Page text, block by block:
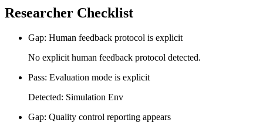
Researcher Checklist
Gap: Human feedback protocol is explicit
No explicit human feedback protocol detected.
Pass: Evaluation mode is explicit
Detected: Simulation Env
Gap: Quality control reporting appears